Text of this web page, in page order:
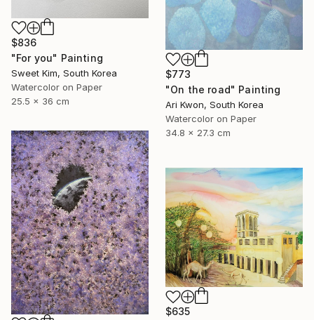
$836
"For you" Painting
Sweet Kim, South Korea
Watercolor on Paper
25.5 x 36 cm
$773
"On the road" Painting
Ari Kwon, South Korea
Watercolor on Paper
34.8 x 27.3 cm
$635